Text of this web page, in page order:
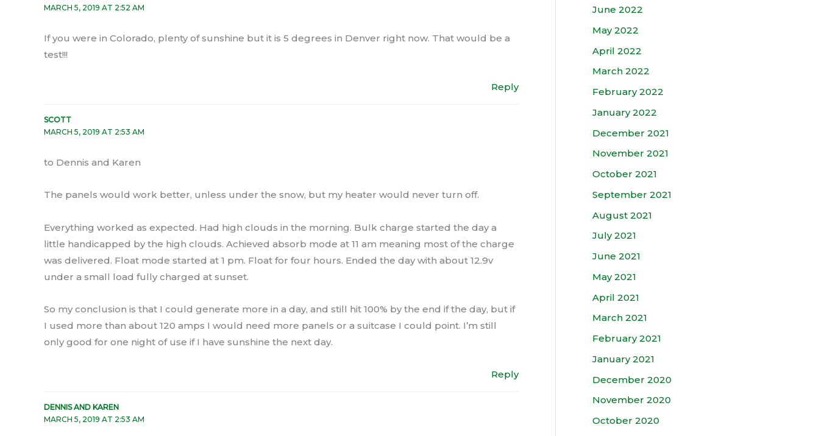
MARCH 5, 2019 AT 2:52 AM
If you were in Colorado, plenty of sunshine but it is 5 degrees in Denver right now. That would be a
test!!!
Reply
SCOTT
MARCH 5, 2019 AT 2:53 AM
to Dennis and Karen
The panels would work better, unless under the snow, but my heater would never turn off.
Everything worked as expected. Had high clouds in the morning. Bulk charge started the day a
little handicapped by the high clouds. Achieved absorb mode at 11 am meaning most of the charge
was delivered. Float mode started at 1 pm. Float for four hours. Ended the day with about 12.9v
under a small load fully charged at sunset.
So my conclusion is that I could generate more in a day, and still hit 100% by the end if the day, but if
I used more than about 120 amps I would need more panels or a suitcase I could point. I’m still
only good for one night of use if I have sunshine the next day.
Reply
DENNIS AND KAREN
MARCH 5, 2019 AT 2:53 AM
June 2022
May 2022
April 2022
March 2022
February 2022
January 2022
December 2021
November 2021
October 2021
September 2021
August 2021
July 2021
June 2021
May 2021
April 2021
March 2021
February 2021
January 2021
December 2020
November 2020
October 2020